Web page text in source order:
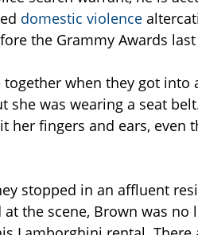
domestic violence
the Grammy Awards
when they got into
was wearing a seat
fingers and ears, even
stopped in an affluent
the scene, Brown was no